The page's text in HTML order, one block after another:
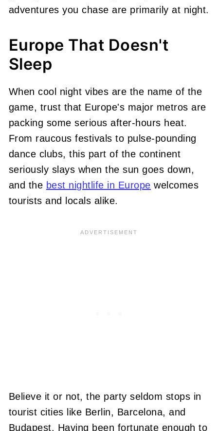
adventures you chase are primarily at night.
Europe That Doesn't
Sleep
When cool night vibes are the name of the
game, trust that Europe's major metros are
packing some serious after-hours heat.
From raucous festivals to pulse-pounding
dance clubs, this part of the continent
seriously slays when the sun goes down,
and the best nightlife in Europe welcomes
tourists and locals alike.
Believe it or not, the party seldom stops in
tourist cities like Berlin, Barcelona, and
Budapest. Having been fortunate enough to